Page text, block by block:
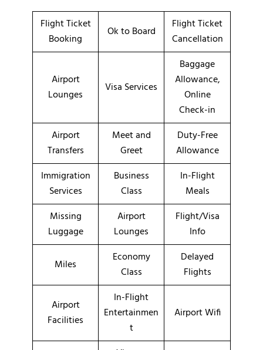
Flight Ticket
Booking
Ok to Board
Flight Ticket
Cancellation
Airport
Lounges
Visa Services
Baggage
Allowance,
Online
Check-in
Airport
Transfers
Meet and
Greet
Duty-Free
Allowance
Immigration
Services
Business
Class
In-Flight
Meals
Missing
Luggage
Airport
Lounges
Flight/Visa
Info
Miles
Economy
Class
Delayed
Flights
Airport
Facilities
In-Flight
Entertainmen
t
Airport Wifi